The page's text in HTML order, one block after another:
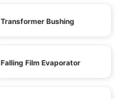
Transformer Bushing
Falling Film Evaporator